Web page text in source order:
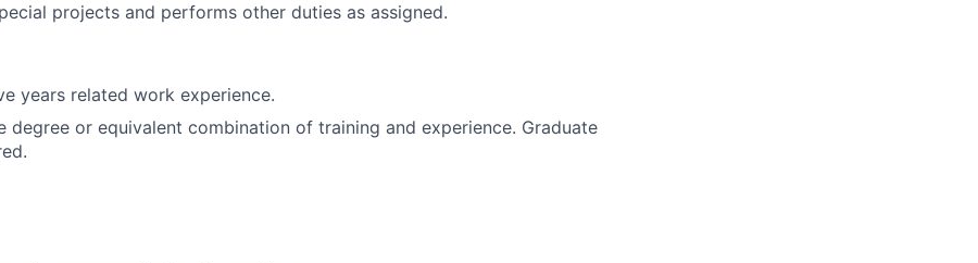
projects and performs other duties as assigned.
years related work experience.
degree or equivalent combination of training and experience. Graduate